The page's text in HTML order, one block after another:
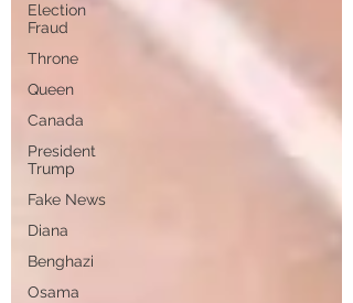
Election
Fraud
Throne
Queen
Canada
President
Trump
Fake News
Diana
Benghazi
Osama